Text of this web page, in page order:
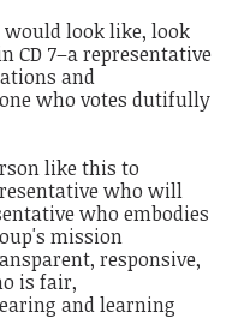
would look like, look
CD 7–a representative
and
who votes dutifully
like this to
who will
who embodies
mission
responsive,
is fair,
and learning